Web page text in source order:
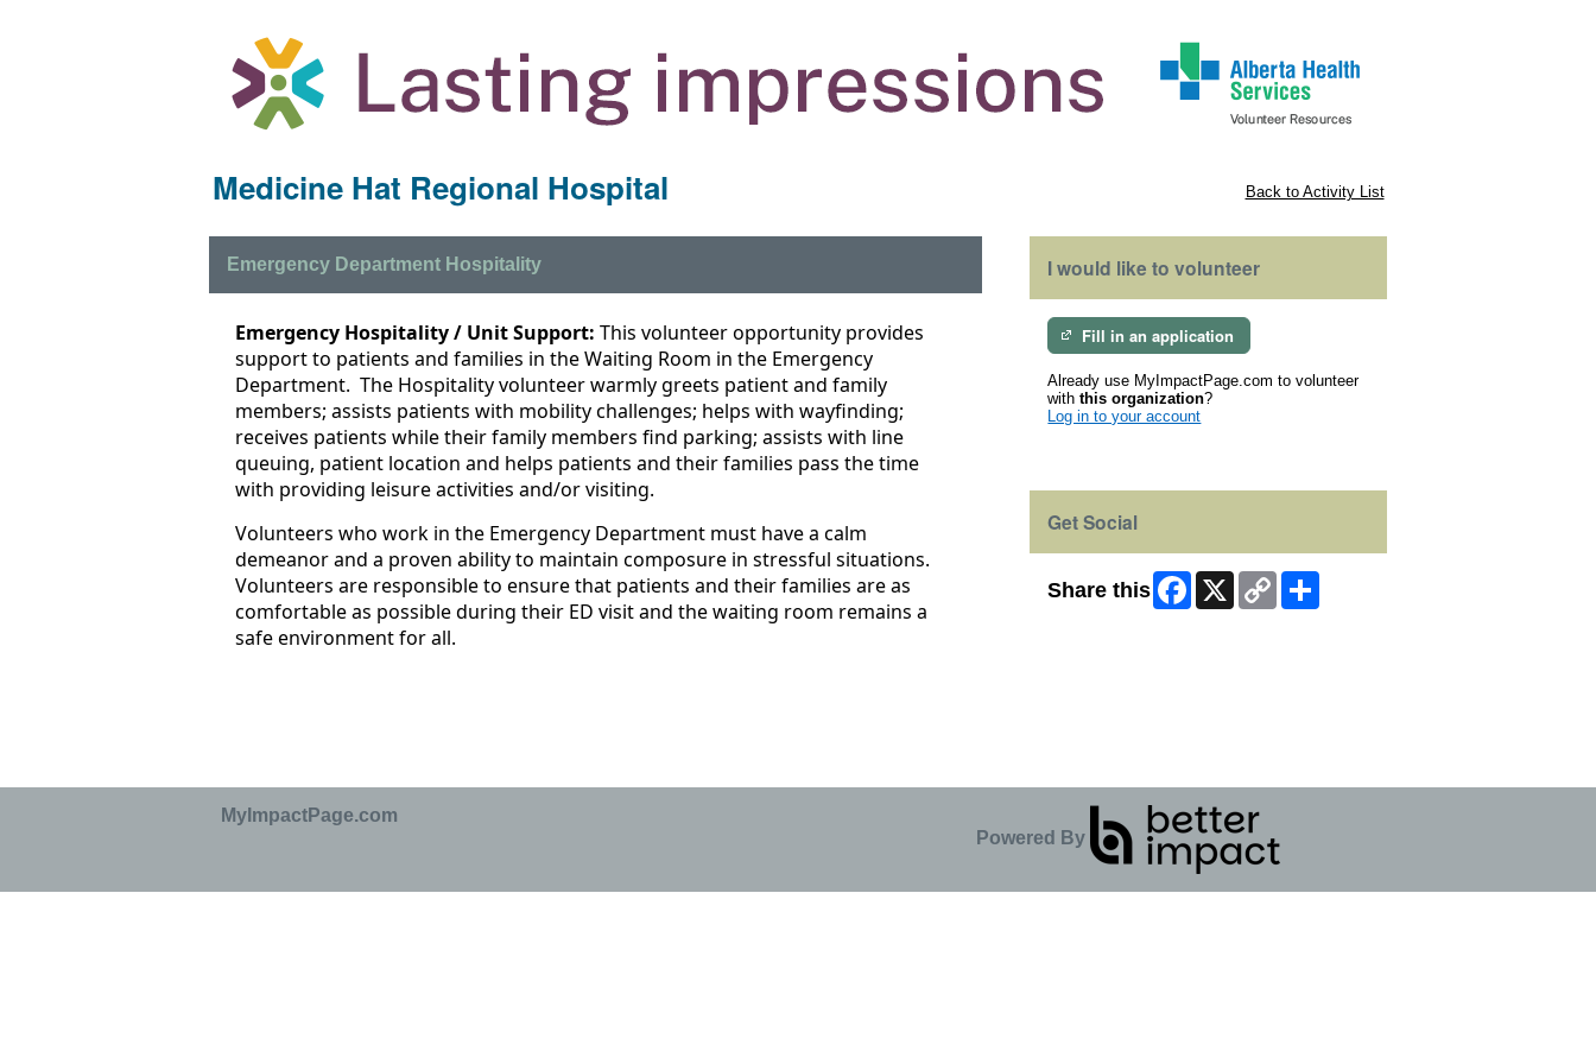
Medicine Hat Regional Hospital Back to Activity List
Emergency Department Hospitality
Emergency Hospitality / Unit Support: This volunteer opportunity provides
support to patients and families in the Waiting Room in the Emergency
Department. The Hospitality volunteer warmly greets patient and family
members; assists patients with mobility challenges; helps with wayfinding;
receives patients while their family members find parking; assists with line
queuing, patient location and helps patients and their families pass the time
with providing leisure activities and/or visiting.
Volunteers who work in the Emergency Department must have a calm
demeanor and a proven ability to maintain composure in stressful situations.
Volunteers are responsible to ensure that patients and their families are as
comfortable as possible during their ED visit and the waiting room remains a
safe environment for all.
I would like to volunteer
Fill in an application
Already use MyImpactPage.com to volunteer
withthis organization?
Log in to your account
Get Social
Share this Facebook
X
Copy
Link
MyImpactPage.com
Powered By